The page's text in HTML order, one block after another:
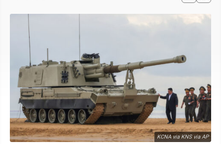
KCNA via KNS via AP